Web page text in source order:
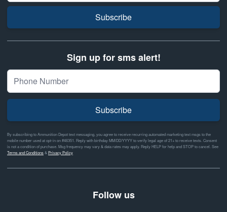
Subscribe
Sign up for sms alert!
Subscribe
By subscribing to Ammunition Depot text messaging, you agree to receive recurring automated marketing text msgs to the
mobile number used at opt-in on #46351. Reply with birthday MM/DD/YYYY to verify legal age of 21+ to receive texts. Consent
is not a condition of purchase. Msg frequency may vary & data rates may apply. Reply HELP for help and STOP to cancel. See
Terms and Conditions& Privacy Policy
Follow us